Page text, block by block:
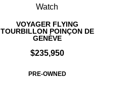
Watch
VOYAGER FLYING
TOURBILLON POINÇON DE
GENÈVE
$235,950
PRE-OWNED